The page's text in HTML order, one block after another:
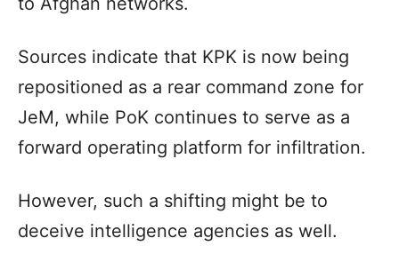
Sources indicate that KPK is now being
repositioned as a rear command zone for
JeM, while PoK continues to serve as a
forward operating platform for infiltration.
However, such a shifting might be to
deceive intelligence agencies as well.